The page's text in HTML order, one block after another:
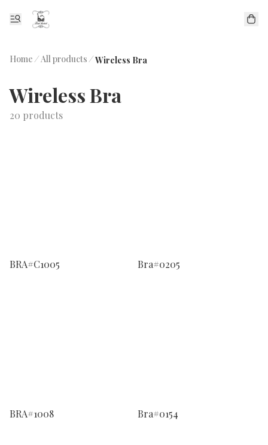
Home /All products /Wireless Bra
Wireless Bra
20 products
BRA#C1005 Bra#0205
BRA#1008 Bra#0154